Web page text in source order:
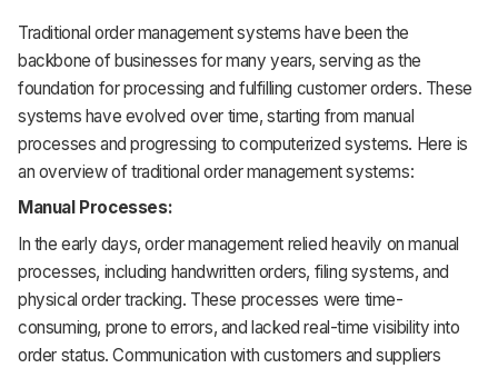
Traditional order management systems have been the
backbone of businesses for many years, serving as the
foundation for processing and fulfilling customer orders. These
systems have evolved over time, starting from manual
processes and progressing to computerized systems. Here is
an overview of traditional order management systems:
Manual Processes:
In the early days, order management relied heavily on manual
processes, including handwritten orders, filing systems, and
physical order tracking. These processes were time-
consuming, prone to errors, and lacked real-time visibility into
order status. Communication with customers and suppliers